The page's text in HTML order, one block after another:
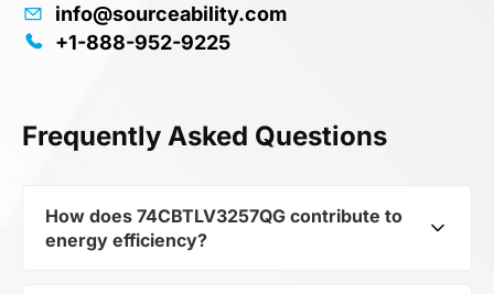
info@sourceability.com
+1-888-952-9225
Frequently Asked Questions
How does 74CBTLV3257QG contribute to
energy efficiency?